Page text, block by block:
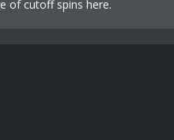
of cutoff spins here.